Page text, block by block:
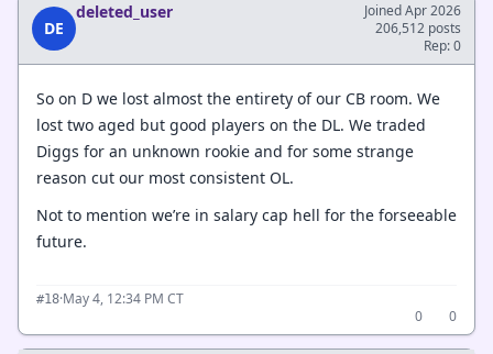
DE
deleted_user
Joined Apr 2026
206,512 posts
Rep: 0
So on D we lost almost the entirety of our CB room. We
lost two aged but good players on the DL. We traded
Diggs for an unknown rookie and for some strange
reason cut our most consistent OL.
Not to mention we’re in salary cap hell for the forseeable
future.
#18·May 4, 12:34 PM CT
0
0